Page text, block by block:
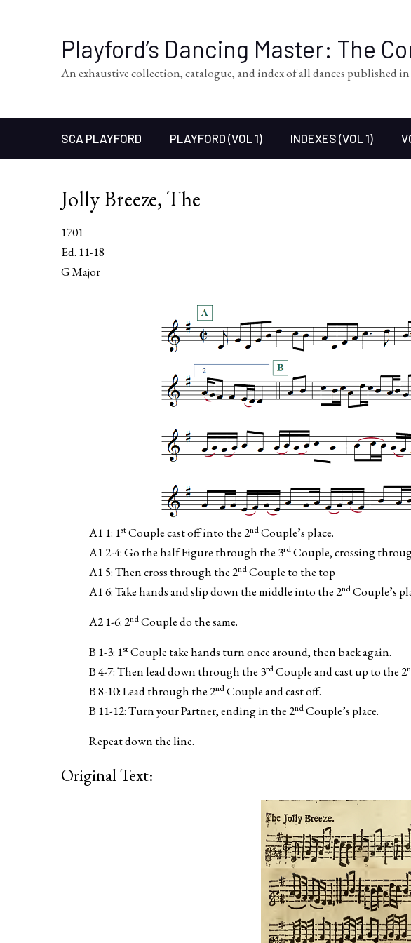
Playford’s Dancing Master: The
An exhaustive collection, catalogue, and index of all dances published
SCA PLAYFORD PLAYFORD (VOL 1) INDEXES (VOL 1)
Jolly Breeze, The
1701
Ed. 11-18
G Major
A1 1: 1stCouple cast off into the 2ndCouple’s place.
A1 2-4: Go the half Figure through the 3rdCouple, crossing
A1 5: Then cross through the 2ndCouple to the top
A1 6: Take hands and slip down the middle into the 2ndCouple’s
A2 1-6: 2ndCouple do the same.
B 1-3: 1stCouple take hands turn once around, then back again.
B 4-7: Then lead down through the 3rdCouple and cast up to the 2
B 8-10: Lead through the 2ndCouple and cast off.
B 11-12: Turn your Partner, ending in the 2ndCouple’s place.
Repeat down the line.
Original Text: